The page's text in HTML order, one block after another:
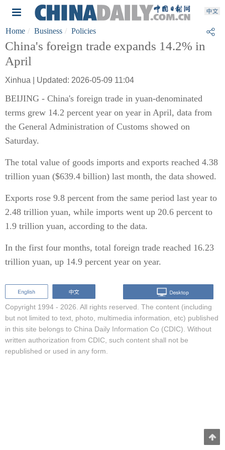
Home Business Policies
China's foreign trade expands 14.2% in
April
Xinhua | Updated: 2026-05-09 11:04
BEIJING - China's foreign trade in yuan-denominated
terms grew 14.2 percent year on year in April, data from
the General Administration of Customs showed on
Saturday.
The total value of goods imports and exports reached 4.38
trillion yuan ($639.4 billion) last month, the data showed.
Exports rose 9.8 percent from the same period last year to
2.48 trillion yuan, while imports went up 20.6 percent to
1.9 trillion yuan, according to the data.
In the first four months, total foreign trade reached 16.23
trillion yuan, up 14.9 percent year on year.
Copyright 1994 - 2026. All rights reserved. The content (including
but not limited to text, photo, multimedia information, etc) published
in this site belongs to China Daily Information Co (CDIC). Without
written authorization from CDIC, such content shall not be
republished or used in any form.